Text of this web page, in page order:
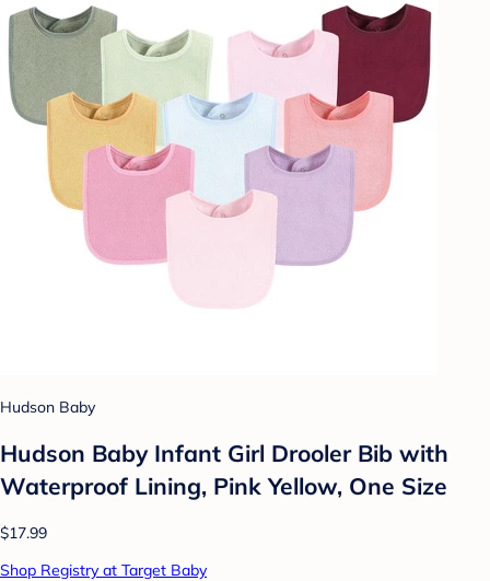
Hudson Baby
Hudson Baby Infant Girl Drooler Bib with
Waterproof Lining, Pink Yellow, One Size
$17.99
Shop Registry at Target Baby